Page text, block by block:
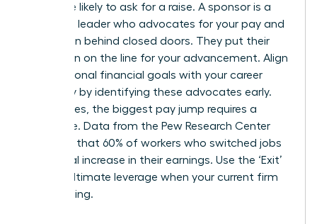
22% more likely to ask for a raise. A sponsor is a
high-level leader who advocates for your pay and
promotion behind closed doors. They put their
reputation on the line for your advancement. Align
your personal financial goals with your career
trajectory by identifying these advocates early.
Sometimes, the biggest pay jump requires a
departure. Data from the Pew Research Center
indicates that 60% of workers who switched jobs
saw a real increase in their earnings. Use the ‘Exit’
as your ultimate leverage when your current firm
hits a ceiling.